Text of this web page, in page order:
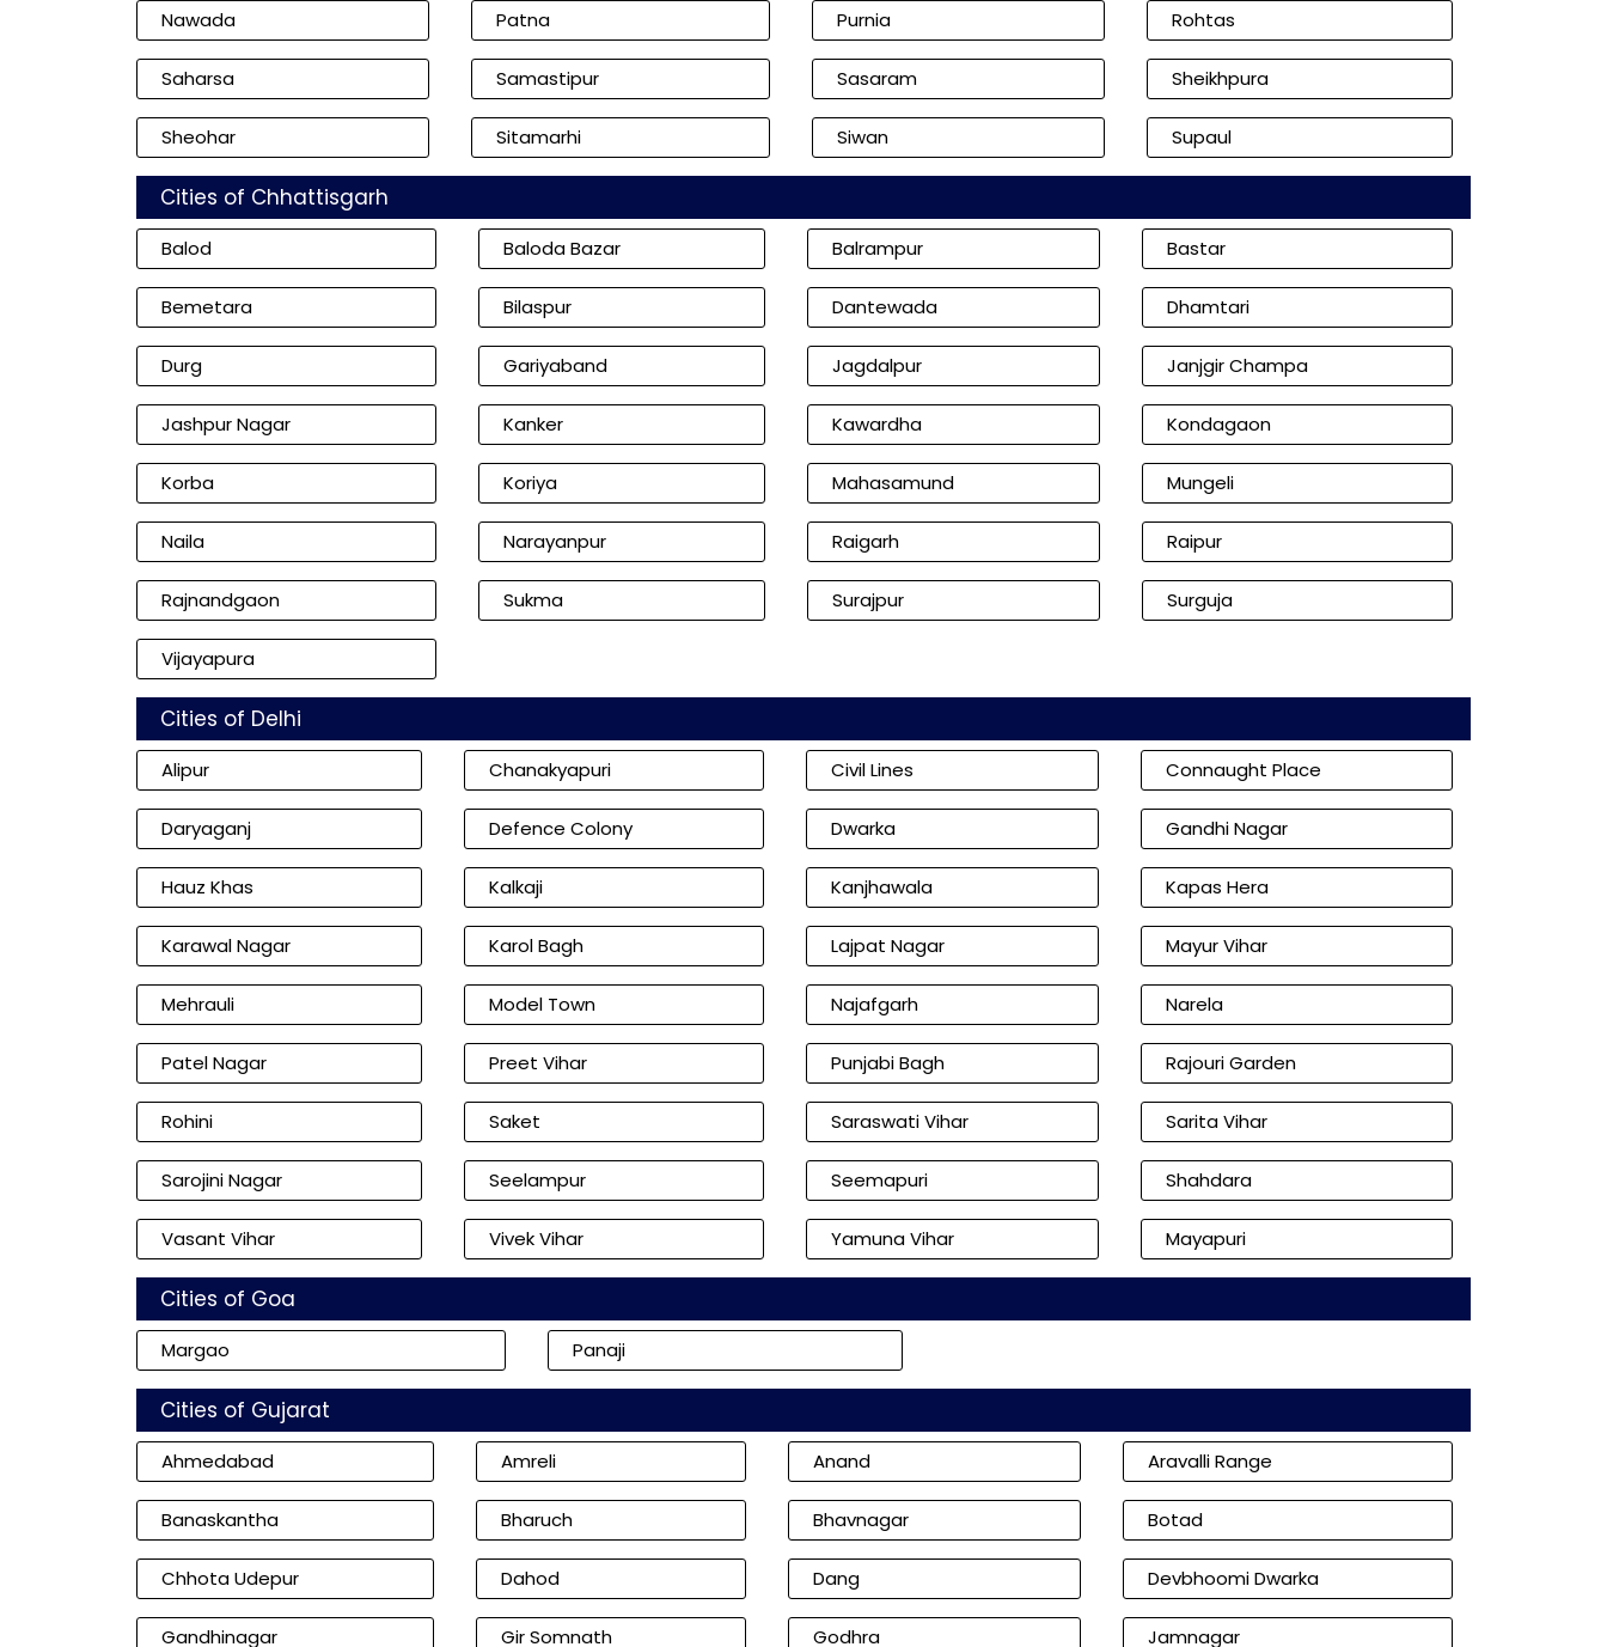
Nawada Patna Purnia Rohtas
Saharsa Samastipur Sasaram Sheikhpura
Sheohar Sitamarhi Siwan Supaul
Cities of Chhattisgarh
Balod Baloda Bazar Balrampur Bastar
Bemetara Bilaspur Dantewada Dhamtari
Durg Gariyaband Jagdalpur Janjgir Champa
Jashpur Nagar Kanker Kawardha Kondagaon
Korba Koriya Mahasamund Mungeli
Naila Narayanpur Raigarh Raipur
Rajnandgaon Sukma Surajpur Surguja
Vijayapura
Cities of Delhi
Alipur Chanakyapuri Civil Lines Connaught Place
Daryaganj Defence Colony Dwarka Gandhi Nagar
Hauz Khas Kalkaji Kanjhawala Kapas Hera
Karawal Nagar Karol Bagh Lajpat Nagar Mayur Vihar
Mehrauli Model Town Najafgarh Narela
Patel Nagar Preet Vihar Punjabi Bagh Rajouri Garden
Rohini Saket Saraswati Vihar Sarita Vihar
Sarojini Nagar Seelampur Seemapuri Shahdara
Vasant Vihar Vivek Vihar Yamuna Vihar Mayapuri
Cities of Goa
Margao Panaji
Cities of Gujarat
Ahmedabad Amreli Anand Aravalli Range
Banaskantha Bharuch Bhavnagar Botad
Chhota Udepur Dahod Dang Devbhoomi Dwarka
Gandhinagar Gir Somnath Godhra Jamnagar